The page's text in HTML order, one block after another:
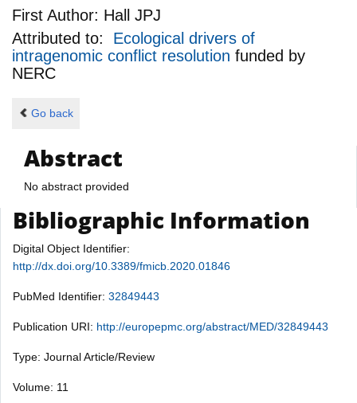
First Author: Hall JPJ
Attributed to: Ecological drivers of
intragenomic conflict resolution funded by
NERC
Go back
Abstract
No abstract provided
Bibliographic Information
Digital Object Identifier:
http://dx.doi.org/10.3389/fmicb.2020.01846
PubMed Identifier: 32849443
Publication URI: http://europepmc.org/abstract/MED/32849443
Type: Journal Article/Review
Volume: 11